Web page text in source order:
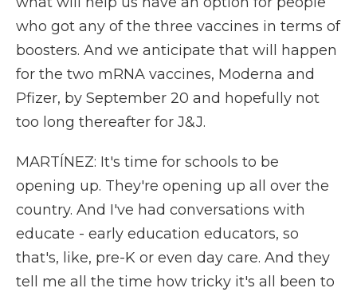
who got any of the three vaccines in terms of
boosters. And we anticipate that will happen
for the two mRNA vaccines, Moderna and
Pfizer, by September 20 and hopefully not
too long thereafter for J&J.
MARTÍNEZ: It's time for schools to be
opening up. They're opening up all over the
country. And I've had conversations with
educate - early education educators, so
that's, like, pre-K or even day care. And they
tell me all the time how tricky it's all been to